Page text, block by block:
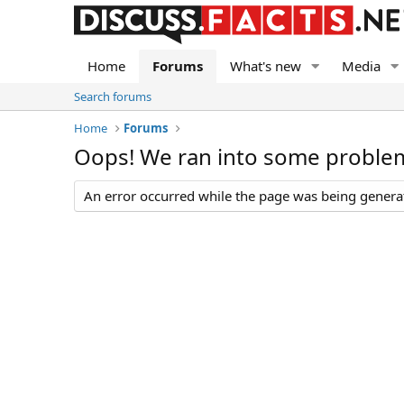
Home Forums What's new Media
Search forums
Home
Forums
Oops! We ran into some
An error occurred while the page was being